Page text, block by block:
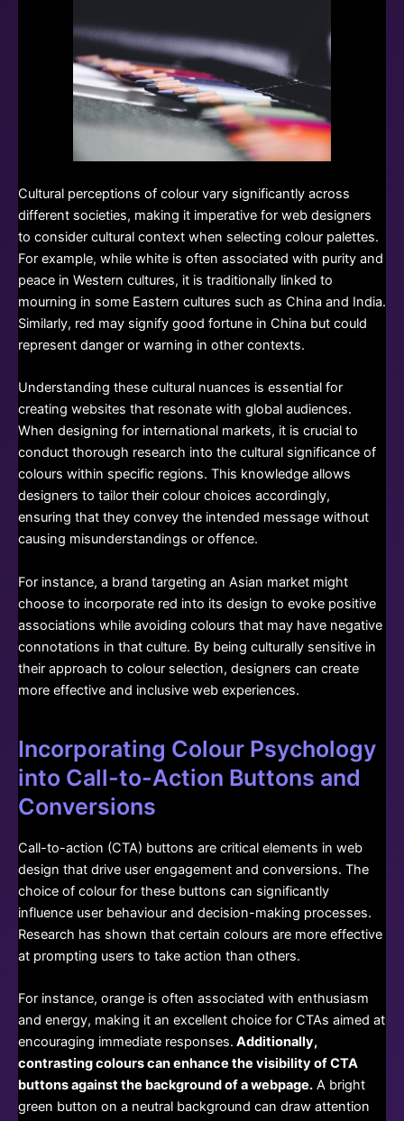
Cultural perceptions of colour vary significantly across
different societies, making it imperative for web designers
to consider cultural context when selecting colour palettes.
For example, while white is often associated with purity and
peace in Western cultures, it is traditionally linked to
mourning in some Eastern cultures such as China and India.
Similarly, red may signify good fortune in China but could
represent danger or warning in other contexts.
Understanding these cultural nuances is essential for
creating websites that resonate with global audiences.
When designing for international markets, it is crucial to
conduct thorough research into the cultural significance of
colours within specific regions. This knowledge allows
designers to tailor their colour choices accordingly,
ensuring that they convey the intended message without
causing misunderstandings or offence.
For instance, a brand targeting an Asian market might
choose to incorporate red into its design to evoke positive
associations while avoiding colours that may have negative
connotations in that culture. By being culturally sensitive in
their approach to colour selection, designers can create
more effective and inclusive web experiences.
Incorporating Colour Psychology
into Call-to-Action Buttons and
Conversions
Call-to-action (CTA) buttons are critical elements in web
design that drive user engagement and conversions. The
choice of colour for these buttons can significantly
influence user behaviour and decision-making processes.
Research has shown that certain colours are more effective
at prompting users to take action than others.
For instance, orange is often associated with enthusiasm
and energy, making it an excellent choice for CTAs aimed at
encouraging immediate responses. Additionally,
contrasting colours can enhance the visibility of CTA
buttons against the background of a webpage. A bright
green button on a neutral background can draw attention